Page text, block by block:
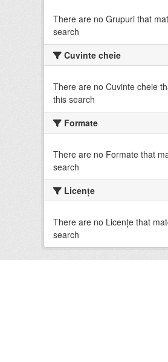
There are no Grupuri that
search
Cuvinte cheie
There are no Cuvinte cheie
this search
Formate
There are no Formate that
search
Licenţe
There are no Licenţe that
search